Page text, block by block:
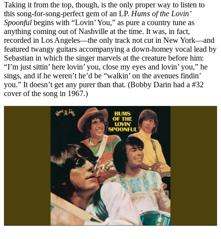
Taking it from the top, though, is the only proper way to listen to
this song-for-song-perfect gem of an LP. Hums of the Lovin’
Spoonful begins with “Lovin’ You,” as pure a country tune as
anything coming out of Nashville at the time. It was, in fact,
recorded in Los Angeles—the only track not cut in New York—and
featured twangy guitars accompanying a down-homey vocal lead by
Sebastian in which the singer marvels at the creature before him:
“I’m just sittin’ here lovin’ you, close my eyes and lovin’ you,” he
sings, and if he weren’t he’d be “walkin’ on the avenues findin’
you.” It doesn’t get any purer than that. (Bobby Darin had a #32
cover of the song in 1967.)